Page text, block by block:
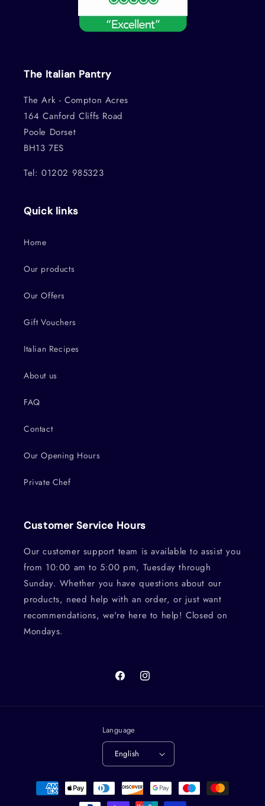
The Italian Pantry
The Ark - Compton Acres
164 Canford Cliffs Road
Poole Dorset
BH13 7ES
Tel: 01202 985323
Quick links
Home
Our products
Our Offers
Gift Vouchers
Italian Recipes
About us
FAQ
Contact
Our Opening Hours
Private Chef
Customer Service Hours
Our customer support team is available to assist you
from 10:00 am to 5:00 pm, Tuesday through
Sunday. Whether you have questions about our
products, need help with an order, or just want
recommendations, we're here to help! Closed on
Mondays.
FacebookInstagram
Language
English
Payment
methods